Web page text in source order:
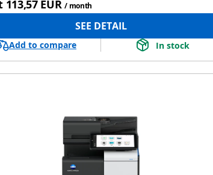
113,57 EUR / month
SEE DETAIL
Add to compare In stock